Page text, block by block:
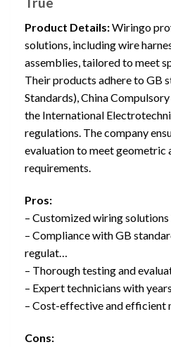
Product Details:Wiringo
solutions, including wire
assemblies, tailored to meet
Their products adhere to GB
Standards), China
the International
regulations. The company
evaluation to meet geometric
requirements.
Pros:
– Customized wiring
– Compliance with GB
regulat…
– Thorough testing and
– Expert technicians with
– Cost-effective and efficient
Cons: